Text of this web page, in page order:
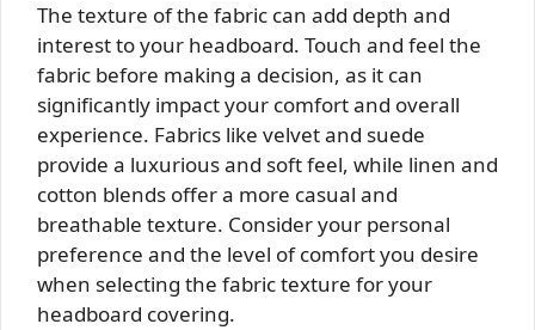
The texture of the fabric can add depth and
interest to your headboard. Touch and feel the
fabric before making a decision, as it can
significantly impact your comfort and overall
experience. Fabrics like velvet and suede
provide a luxurious and soft feel, while linen and
cotton blends offer a more casual and
breathable texture. Consider your personal
preference and the level of comfort you desire
when selecting the fabric texture for your
headboard covering.